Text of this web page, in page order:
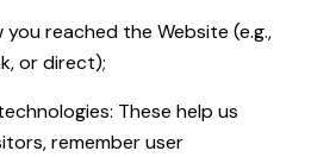
you reached the Website (e.g.,
or direct);
These help us
remember user